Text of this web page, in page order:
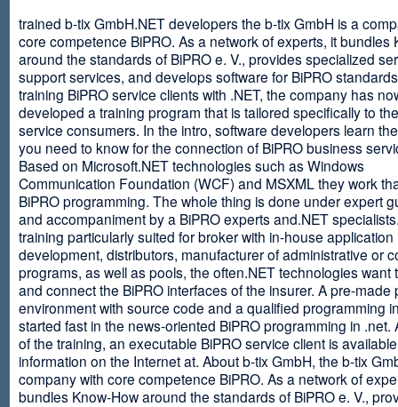
trained b-tix GmbH.NET developers the b-tix GmbH is a
core competence BiPRO. As a network of experts, it bundles
around the standards of BiPRO e. V., provides specialized
support services, and develops software for BiPRO
training BiPRO service clients with .NET, the company has
developed a training program that is tailored specifically to
service consumers. In the intro, software developers learn
you need to know for the connection of BiPRO business
Based on Microsoft.NET technologies such as Windows
Communication Foundation (WCF) and MSXML they work
BiPRO programming. The whole thing is done under expert
and accompaniment by a BiPRO experts and.NET
training particularly suited for broker with in-house application
development, distributors, manufacturer of administrative or
programs, as well as pools, the often.NET technologies want
and connect the BiPRO interfaces of the insurer. A pre-made
environment with source code and a qualified programming
started fast in the news-oriented BiPRO programming in .net.
of the training, an executable BiPRO service client is
information on the Internet at. About b-tix GmbH, the b-tix
company with core competence BiPRO. As a network of
bundles Know-How around the standards of BiPRO e. V.,